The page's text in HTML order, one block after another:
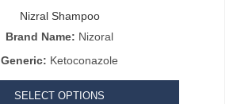
Nizral Shampoo
Brand Name: Nizoral
Generic: Ketoconazole
SELECT OPTIONS